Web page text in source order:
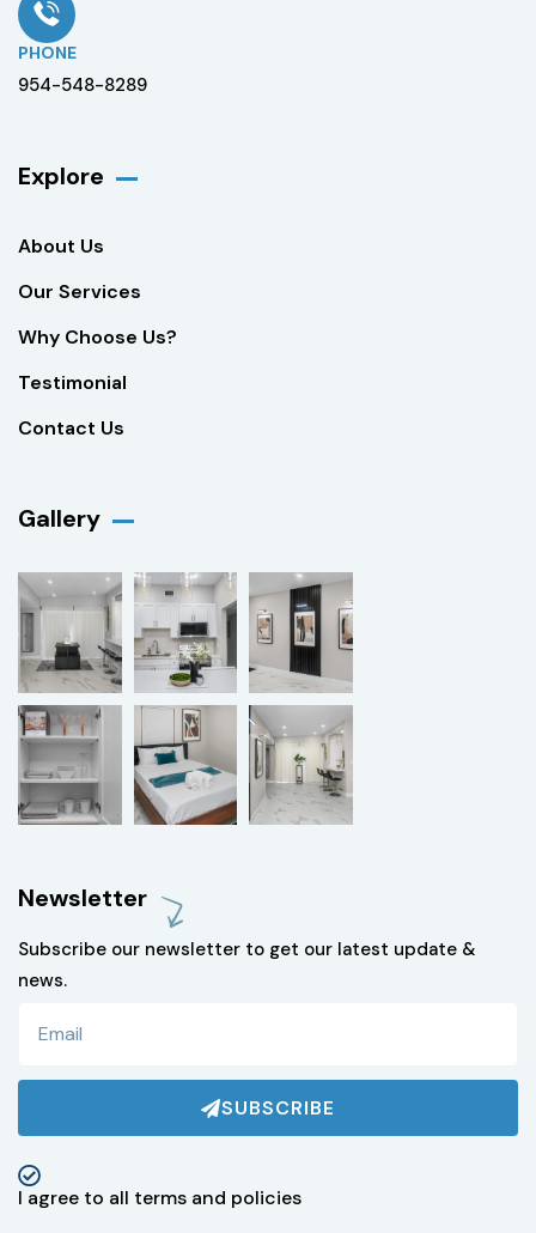
PHONE
954-548-8289
Explore
About Us
Our Services
Why Choose Us?
Testimonial
Contact Us
Gallery​
Newsletter
Subscribe our newsletter to get our latest update &
news.
SUBSCRIBE
I agree to all terms and policies